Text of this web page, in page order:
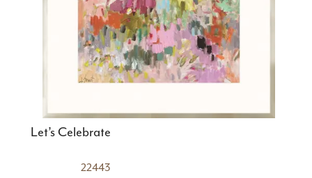
Let’s Celebrate
22443